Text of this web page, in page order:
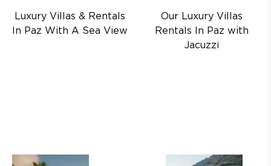
Luxury Villas & Rentals
In Paz With A Sea View
Our Luxury Villas
Rentals In Paz with
Jacuzzi